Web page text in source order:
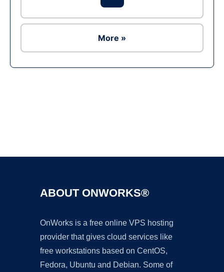
More »
ABOUT ONWORKS®
OnWorks is a free online VPS hosting
provider that gives cloud services like
free workstations based on CentOS,
Fedora, Ubuntu and Debian. Some of